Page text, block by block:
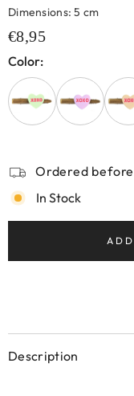
Dimensions: 5 cm
€8,95
Color:
Ordered
In Stock
Description